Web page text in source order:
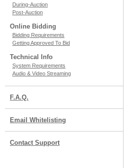
During-Auction
Post-Auction
Online Bidding
Bidding Requirements
Getting Approved To Bid
Technical Info
System Requirements
Audio & Video Streaming
F.A.Q.
Email Whitelisting
Contact Support